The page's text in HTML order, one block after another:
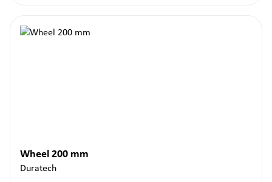
Wheel 200 mm
Duratech